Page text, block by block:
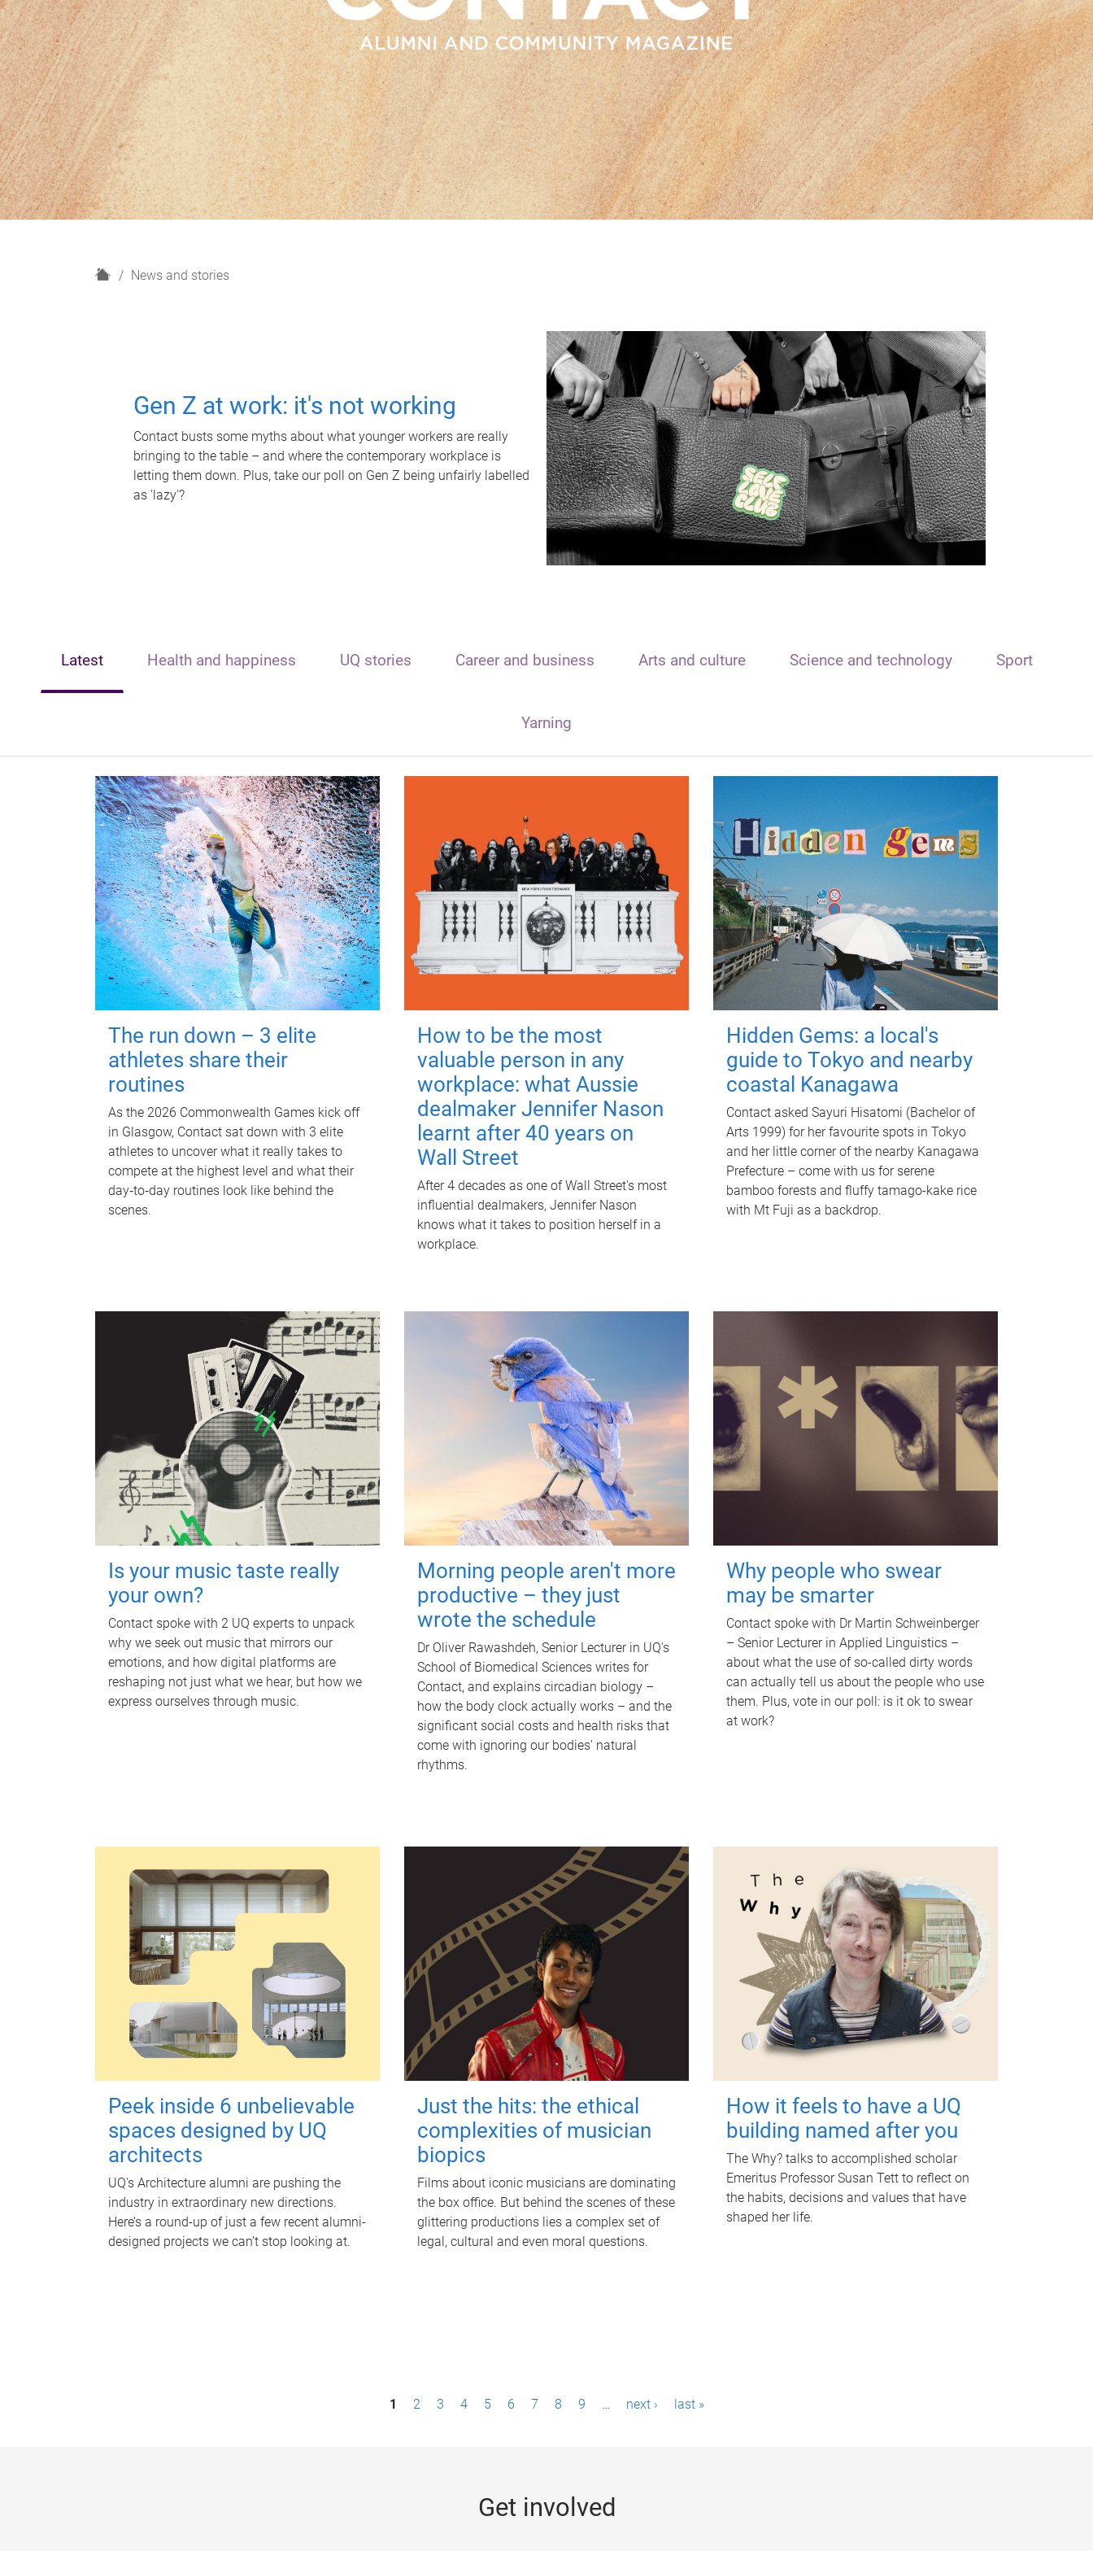
H
News and stories
Gen Z at work: it's not working
Contact busts some myths about what younger workers are really
bringing to the table – and where the contemporary workplace is
letting them down. Plus, take our poll on Gen Z being unfairly labelled
as 'lazy'?
Latest Health and happiness UQ stories Career and business Arts and culture Science and technology Sport
Yarning
The run down – 3 elite
athletes share their
routines
As the 2026 Commonwealth Games kick off
in Glasgow, Contact sat down with 3 elite
athletes to uncover what it really takes to
compete at the highest level and what their
day‑to‑day routines look like behind the
scenes.
How to be the most
valuable person in any
workplace: what Aussie
dealmaker Jennifer Nason
learnt after 40 years on
Wall Street
After 4 decades as one of Wall Street's most
influential dealmakers, Jennifer Nason
knows what it takes to position herself in a
workplace.
Hidden Gems: a local's
guide to Tokyo and nearby
coastal Kanagawa
Contact asked Sayuri Hisatomi (Bachelor of
Arts 1999) for her favourite spots in Tokyo
and her little corner of the nearby Kanagawa
Prefecture – come with us for serene
bamboo forests and fluffy tamago-kake rice
with Mt Fuji as a backdrop.
Is your music taste really
your own?
Contact spoke with 2 UQ experts to unpack
why we seek out music that mirrors our
emotions, and how digital platforms are
reshaping not just what we hear, but how we
express ourselves through music.
Morning people aren't more
productive – they just
wrote the schedule
Dr Oliver Rawashdeh, Senior Lecturer in UQ's
School of Biomedical Sciences writes for
Contact, and explains circadian biology –
how the body clock actually works – and the
significant social costs and health risks that
come with ignoring our bodies' natural
rhythms.
Why people who swear
may be smarter
Contact spoke with Dr Martin Schweinberger
– Senior Lecturer in Applied Linguistics –
about what the use of so-called dirty words
can actually tell us about the people who use
them. Plus, vote in our poll: is it ok to swear
at work?
Peek inside 6 unbelievable
spaces designed by UQ
architects
UQ's Architecture alumni are pushing the
industry in extraordinary new directions.
Here’s a round-up of just a few recent alumni-
designed projects we can’t stop looking at.
Just the hits: the ethical
complexities of musician
biopics
Films about iconic musicians are dominating
the box office. But behind the scenes of these
glittering productions lies a complex set of
legal, cultural and even moral questions.
How it feels to have a UQ
building named after you
The Why? talks to accomplished scholar
Emeritus Professor Susan Tett to reflect on
the habits, decisions and values that have
shaped her life.
1 2 3 4 5 6 7 8 9 … next › last »
Get involved